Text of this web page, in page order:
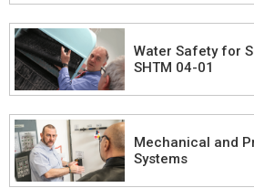
Water Safety for
SHTM 04-01
Mechanical and
Systems